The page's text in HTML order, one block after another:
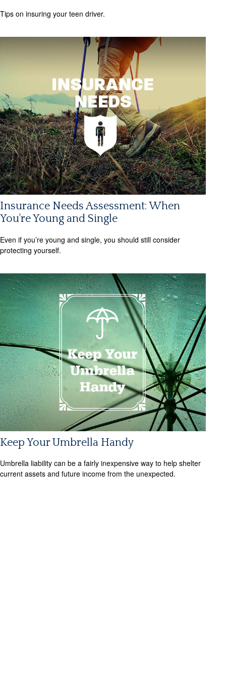
Tips on insuring your teen driver.
Insurance Needs Assessment: When
You're Young and Single
Even if you’re young and single, you should still consider
protecting yourself.
Keep Your Umbrella Handy
Umbrella liability can be a fairly inexpensive way to help shelter
current assets and future income from the unexpected.